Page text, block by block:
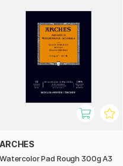
ARCHES
Watercolor Pad Rough 300g A3